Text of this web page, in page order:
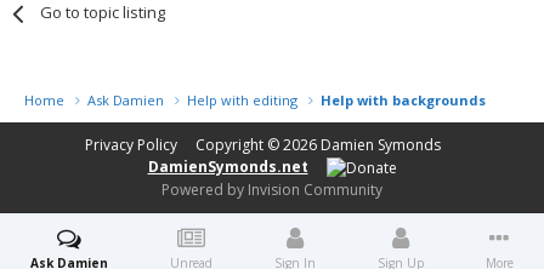
Go to topic listing
Home Ask Damien Help with editing Help with backgrounds
Privacy Policy Copyright © 2026 Damien Symonds
DamienSymonds.net
Powered by Invision Community
Ask Damien Unread Sign In Sign Up More